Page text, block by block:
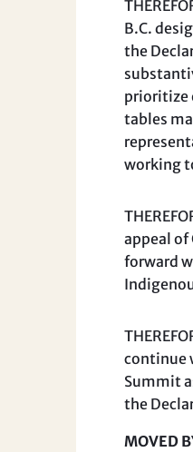
B.C.
the
prioritize
tables
working
appeal of
forward
continue
Summit
the
MOVED